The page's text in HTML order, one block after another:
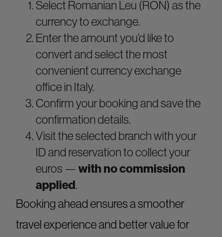
Select Romanian Leu (RON) as the
currency to exchange.
Enter the amount you’d like to
convert and select the most
convenient currency exchange
office in Italy.
Confirm your booking and save the
confirmation details.
Visit the selected branch with your
ID and reservation to collect your
euros — with no commission
applied.
Booking ahead ensures a smoother
travel experience and better value for